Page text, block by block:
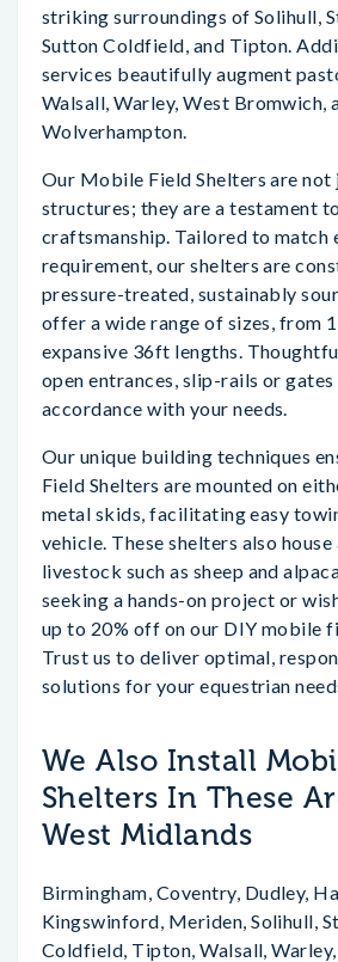
striking surroundings of Solihull,
Sutton Coldfield, and Tipton.
services beautifully augment
Walsall, Warley, West Bromwich,
Wolverhampton.
Our Mobile Field Shelters are not
structures; they are a testament
craftsmanship. Tailored to match
requirement, our shelters are
pressure-treated, sustainably
offer a wide range of sizes, from
expansive 36ft lengths.
open entrances, slip-rails or
accordance with your needs.
Our unique building techniques
Field Shelters are mounted on
metal skids, facilitating easy
vehicle. These shelters also
livestock such as sheep and
seeking a hands-on project or
up to 20% off on our DIY mobile
Trust us to deliver optimal,
solutions for your equestrian
We Also Install
Shelters In These
West Midlands
Birmingham, Coventry, Dudley,
Kingswinford, Meriden, Solihull,
Coldfield, Tipton, Walsall,